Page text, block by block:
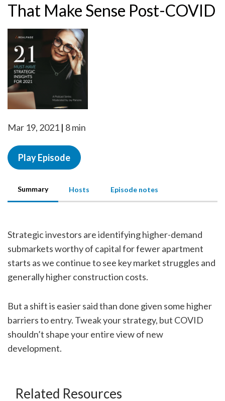
That Make Sense Post-COVID
Mar 19, 2021 8 min
Play Episode
Summary Hosts Episode notes
Strategic investors are identifying higher-demand
submarkets worthy of capital for fewer apartment
starts as we continue to see key market struggles and
generally higher construction costs.
But a shift is easier said than done given some higher
barriers to entry. Tweak your strategy, but COVID
shouldn’t shape your entire view of new
development.
Related Resources